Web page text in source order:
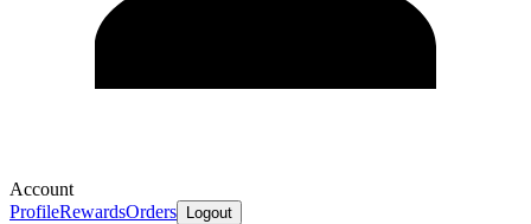
Account
ProfileRewardsOrders Logout